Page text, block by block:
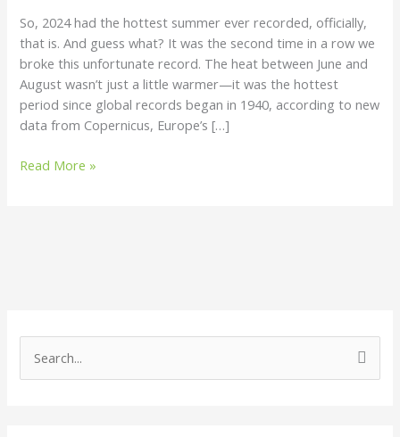
So, 2024 had the hottest summer ever recorded, officially,
that is. And guess what? It was the second time in a row we
broke this unfortunate record. The heat between June and
August wasn’t just a little warmer—it was the hottest
period since global records began in 1940, according to new
data from Copernicus, Europe’s […]
—
Again
Read More »
e